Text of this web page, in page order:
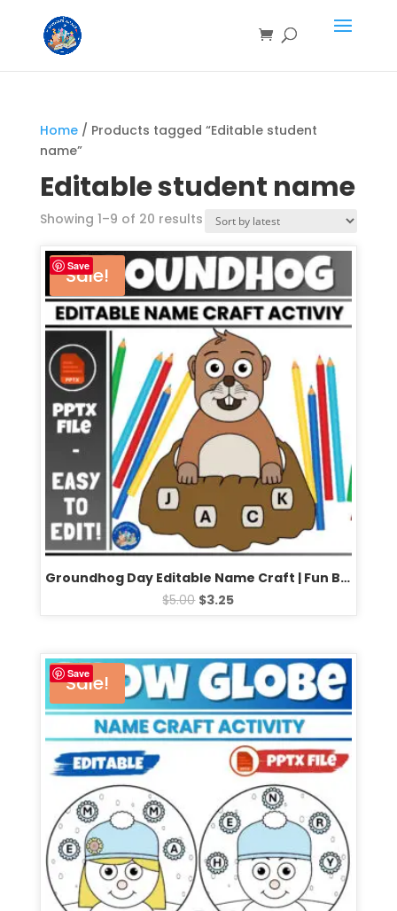
Home/ Products tagged “Editable student
name”
Editable student name
Showing 1–9 of 20 results
Save
Sale!
Groundhog Day Editable Name Craft | Fun Bulletin Board Activity for February
$5.00 $3.25
Save
Sale!